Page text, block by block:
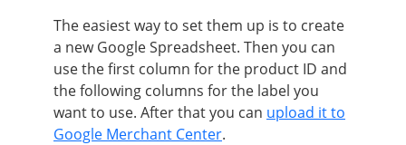
The easiest way to set them up is to create
a new Google Spreadsheet. Then you can
use the first column for the product ID and
the following columns for the label you
want to use. After that you can upload it to
Google Merchant Center.